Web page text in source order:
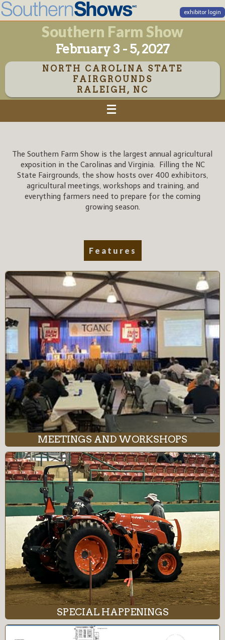
exhibitor login
Southern Farm Show
February 3 - 5, 2027
NORTH CAROLINA STATE
FAIRGROUNDS
RALEIGH, NC
The Southern Farm Show is the largest annual agricultural
exposition in the Carolinas and Virginia. Filling the NC
State Fairgrounds, the show hosts over 400 exhibitors,
agricultural meetings, workshops and training, and
everything farmers need to prepare for the coming
growing season.
Features
MEETINGS AND WORKSHOPS
SPECIAL HAPPENINGS